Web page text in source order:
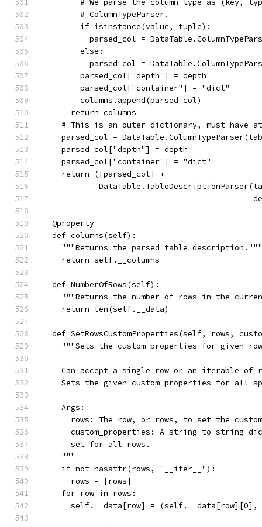
# We parse the column type as (key,
        # ColumnTypeParser.
        if isinstance(value, tuple):
parsed_col =
        else:
parsed_col =
        parsed_col["depth"] = depth
        parsed_col["container"] = "dict"
        columns.append(parsed_col)
      return columns
# This is an outer dictionary, must have
parsed_col =
    parsed_col["depth"] = depth
    parsed_col["container"] = "dict"
    return ([parsed_col] +
  @property
  def columns(self):
    """Returns the parsed table description."""
    return self.__columns
  def NumberOfRows(self):
"""Returns the number of rows in the
    return len(self.__data)
def SetRowsCustomProperties(self, rows,
"""Sets the custom properties for given
Can accept a single row or an iterable of
Sets the given custom properties for all
    Args:
rows: The row, or rows, to set the
custom_properties: A string to string
      set for all rows.
    """
    if not hasattr(rows, "__iter__"):
      rows = [rows]
    for row in rows:
self.__data[row] = (self.__data[row][0],